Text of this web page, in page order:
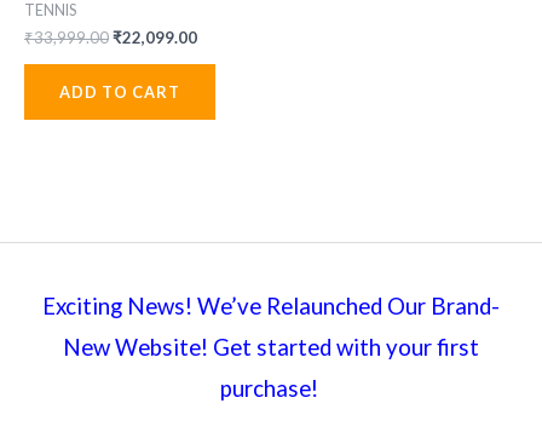
TENNIS
₹33,999.00Original
₹33,999.00.
₹22,099.00Current
ADD TO CART
Exciting News! We’ve Relaunched Our Brand-
New Website! Get started with your first
purchase!